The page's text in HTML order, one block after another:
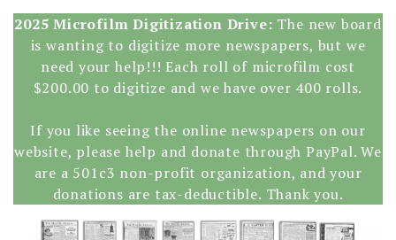
2025 Microfilm Digitization Drive: The new board
is wanting to digitize more newspapers, but we
need your help!!! Each roll of microfilm cost
$200.00 to digitize and we have over 400 rolls.
If you like seeing the online newspapers on our
website, please help and donate through PayPal. We
are a 501c3 non-profit organization, and your
donations are tax-deductible. Thank you.